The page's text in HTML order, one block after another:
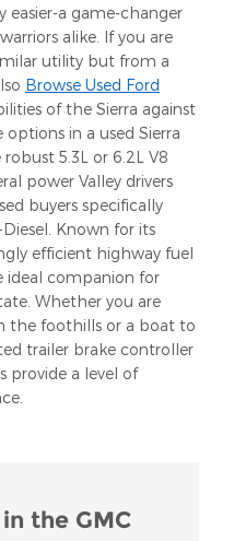
easier-a game-changer
alike. If you are
utility but from a
Browse Used Ford
of the Sierra against
in a used Sierra
5.3L or 6.2L V8
power Valley drivers
buyers specifically
Known for its
efficient highway fuel
ideal companion for
Whether you are
the foothills or a boat to
trailer brake controller
provide a level of
the GMC